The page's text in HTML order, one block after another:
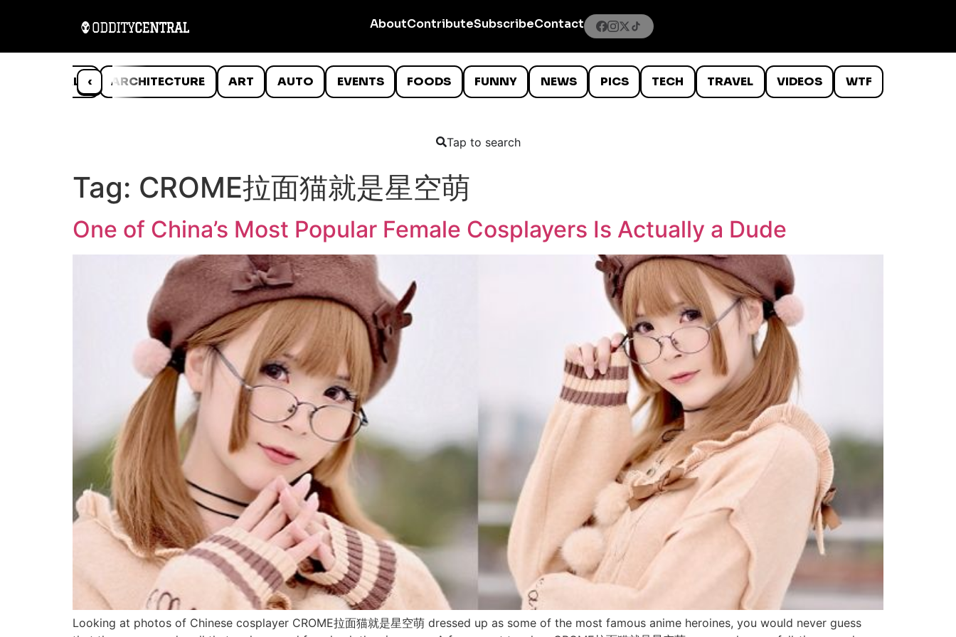
AboutContributeSubscribeContact
‹
ANIMALS ARCHITECTURE ART AUTO EVENTS FOODS FUNNY NEWS PICS TECH TRAVEL VIDEOS WTF
Tap to search
Tag: CROME拉面猫就是星空萌
One of China’s Most Popular Female Cosplayers Is Actually a Dude
Looking at photos of Chinese cosplayer CROME拉面猫就是星空萌 dressed up as some of the most famous anime heroines, you would never guess